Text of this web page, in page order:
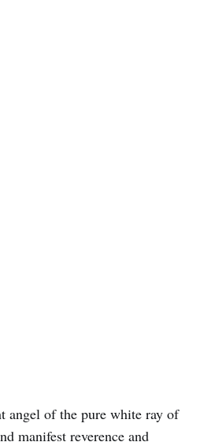
angel of the pure white ray of
manifest reverence and